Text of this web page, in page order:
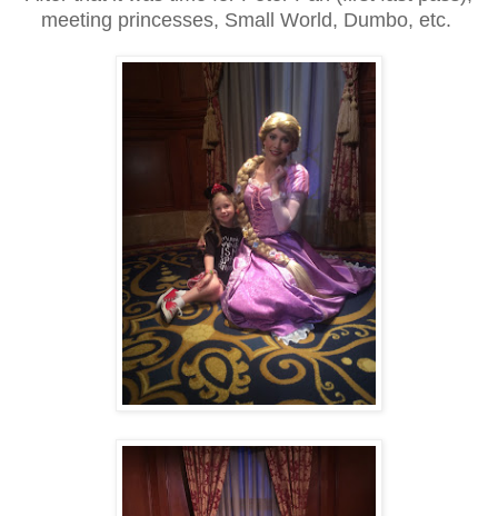
meeting princesses, Small World, Dumbo, etc.